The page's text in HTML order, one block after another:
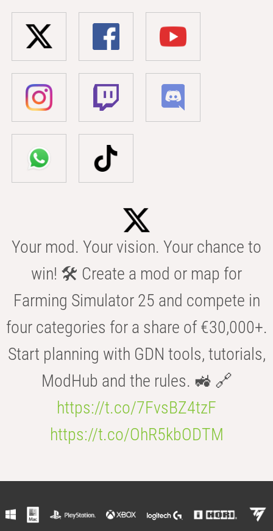
Your mod. Your vision. Your chance to
win! 🛠️ Create a mod or map for
Farming Simulator 25 and compete in
four categories for a share of €30,000+.
Start planning with GDN tools, tutorials,
ModHub and the rules. 🚜 🔗
https://t.co/7FvsBZ4tzF
https://t.co/OhR5kbODTM